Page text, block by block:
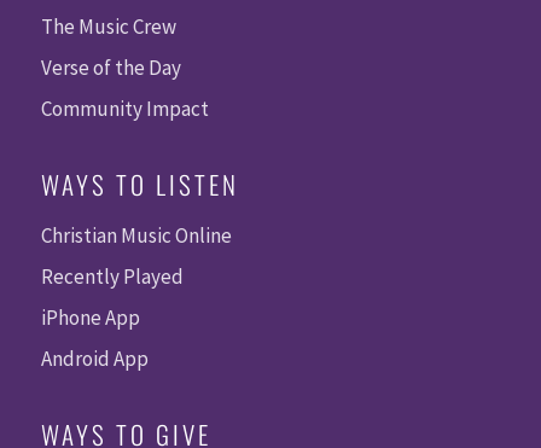
The Music Crew
Verse of the Day
Community Impact
WAYS TO LISTEN
Christian Music Online
Recently Played
iPhone App
Android App
WAYS TO GIVE